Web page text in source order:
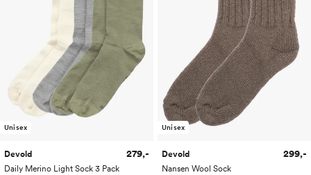
Unisex
Devold
Daily Merino Light Sock 3 Pack
279,-
Unisex
Devold
Nansen Wool Sock
299,-